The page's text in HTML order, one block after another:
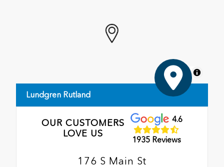
MapLibre
Lundgren Rutland
OUR CUSTOMERS
LOVE US
4.6
1935 Reviews
176 S Main St